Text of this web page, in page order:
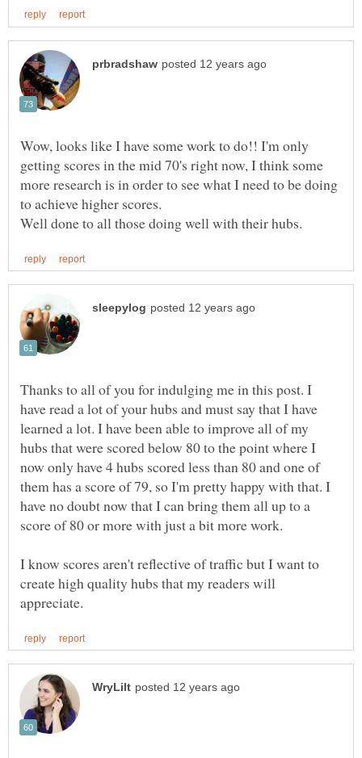
Wow, looks like I have some work to do!! I'm only
getting scores in the mid 70's right now, I think some
more research is in order to see what I need to be doing
Thanks to all of you for indulging me in this post. I
have read a lot of your hubs and must say that I have
learned a lot. I have been able to improve all of my
hubs that were scored below 80 to the point where I
now only have 4 hubs scored less than 80 and one of
them has a score of 79, so I'm pretty happy with that. I
have no doubt now that I can bring them all up to a
score of 80 or more with just a bit more work.
I know scores aren't reflective of traffic but I want to
create high quality hubs that my readers will